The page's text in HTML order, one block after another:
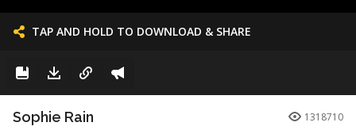
TAP AND HOLD TO DOWNLOAD & SHARE
Sophie Rain 1318710